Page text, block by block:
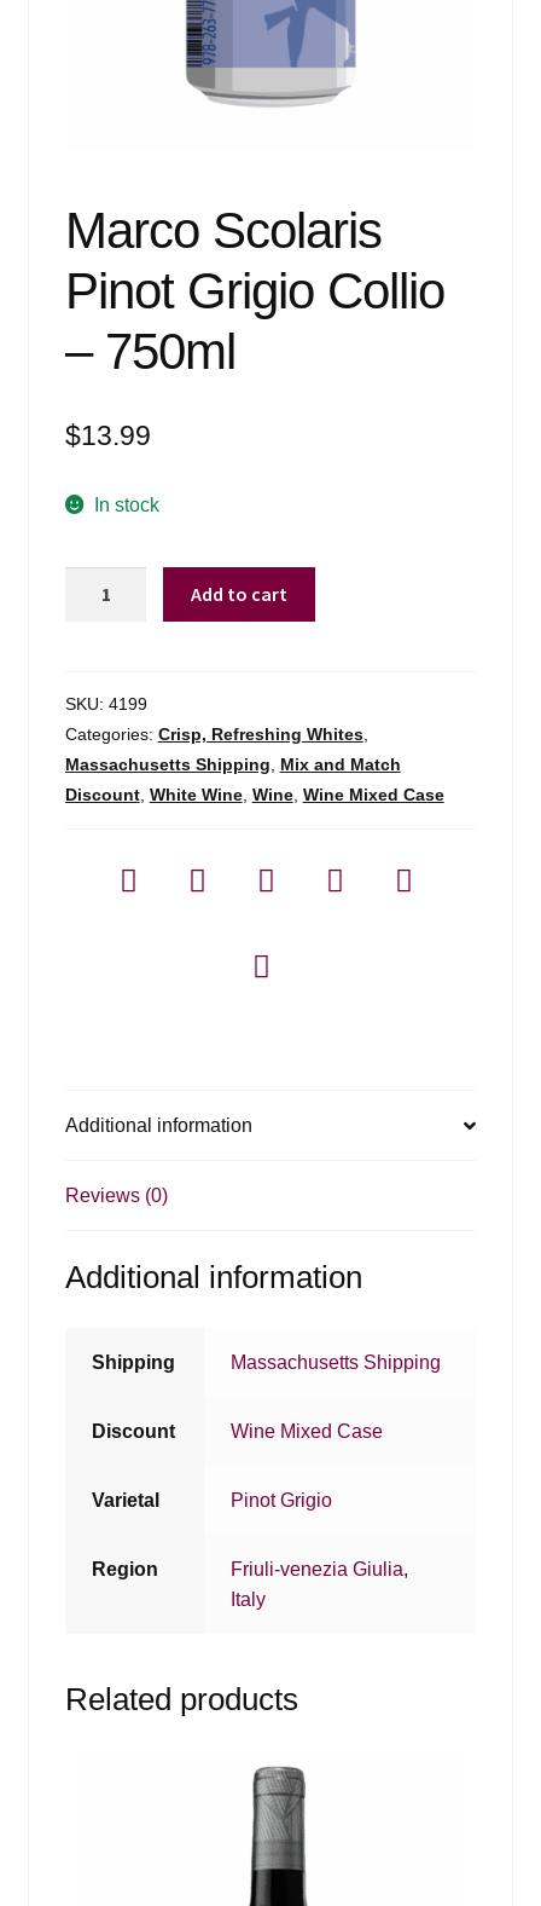
Marco Scolaris
Pinot Grigio Collio
– 750ml
$13.99
In stock
Collio
-
750ml
quantity
Add to cart
SKU: 4199
Categories: Crisp, Refreshing Whites,
Massachusetts Shipping, Mix and Match
Discount, White Wine, Wine, Wine Mixed Case
Additional information
Reviews (0)
Additional information
Shipping Massachusetts Shipping
Discount Wine Mixed Case
Varietal Pinot Grigio
Region Friuli-venezia Giulia,
Italy
Related products